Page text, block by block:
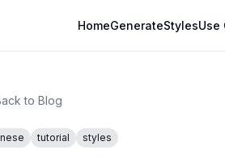
HomeGenerateStylesUse
to Blog
tutorial styles